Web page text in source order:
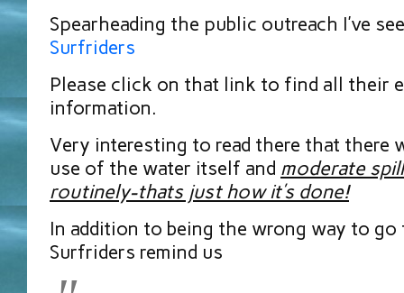
Spearheading the public outreach I’ve
Surfriders
Please click on that link to find all their
information.
Very interesting to read there that there
use of the water itself and moderate
routinely-thats just how it’s done!
In addition to being the wrong way to
Surfriders remind us